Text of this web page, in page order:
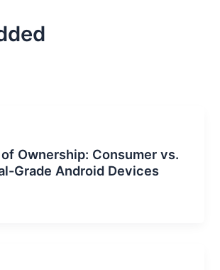
Ownership: Consumer vs.
Grade Android Devices